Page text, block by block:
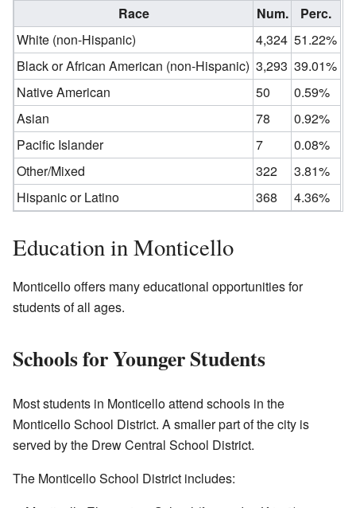
Race Num.
Perc.
White (non-Hispanic)
4,324 51.22%
Black or African American (non-Hispanic) 3,293 39.01%
Native American
50
0.59%
Asian
78
0.92%
Pacific Islander
7
0.08%
Other/Mixed
322
3.81%
Hispanic or Latino
368 4.36%
Education in Monticello
Monticello offers many educational opportunities for
students of all ages.
Schools for Younger Students
Most students in Monticello attend schools in the
Monticello School District. A smaller part of the city is
served by the Drew Central School District.
The Monticello School District includes: